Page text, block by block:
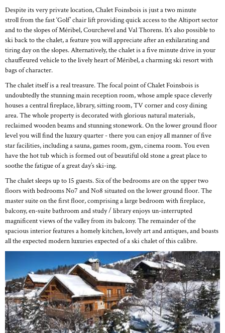
Despite its very private location, Chalet Foinsbois is just a two minute
stroll from the fast ‘Golf’ chair lift providing quick access to the Altiport sector
and to the slopes of Méribel, Courchevel and Val Thorens. It’s also possible to
ski back to the chalet, a feature you will appreciate after an exhilarating and
tiring day on the slopes. Alternatively, the chalet is a five minute drive in your
chauffeured vehicle to the lively heart of Méribel, a charming ski resort with
bags of character.
The chalet itself is a real treasure. The focal point of Chalet Foinsbois is
undoubtedly the stunning main reception room, whose ample space cleverly
houses a central fireplace, library, sitting room, TV corner and cosy dining
area. The whole property is decorated with glorious natural materials,
reclaimed wooden beams and stunning stonework. On the lower ground floor
level you will find the luxury quarter - there you can enjoy all manner of five
star facilities, including a sauna, games room, gym, cinema room. You even
have the hot tub which is formed out of beautiful old stone a great place to
soothe the fatigue of a great day’s ski-ing.
The chalet sleeps up to 15 guests. Six of the bedrooms are on the upper two
floors with bedrooms No7 and No8 situated on the lower ground floor. The
master suite on the first floor, comprising a large bedroom with fireplace,
balcony, en-suite bathroom and study / library enjoys un-interrupted
magnificent views of the valley from its balcony. The remainder of the
spacious interior features a homely kitchen, lovely art and antiques, and boasts
all the expected modern luxuries expected of a ski chalet of this calibre.